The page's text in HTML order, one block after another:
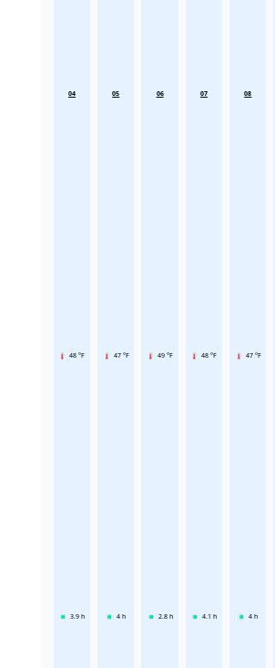
04
48 °F
3.9 h
05
47 °F
4 h
06
49 °F
2.8 h
07
48 °F
4.1 h
08
47 °F
4 h